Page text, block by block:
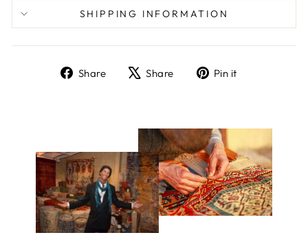
SHIPPING INFORMATION
Share
ShareShare
TweetPin it